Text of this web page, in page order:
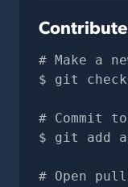
Contribute
# Make a
git
# Commit
git add
# Open